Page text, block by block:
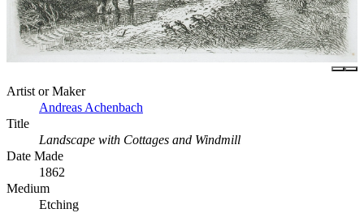
Artist or Maker
Andreas Achenbach
Title
Landscape with Cottages and Windmill
Date Made
1862
Medium
Etching